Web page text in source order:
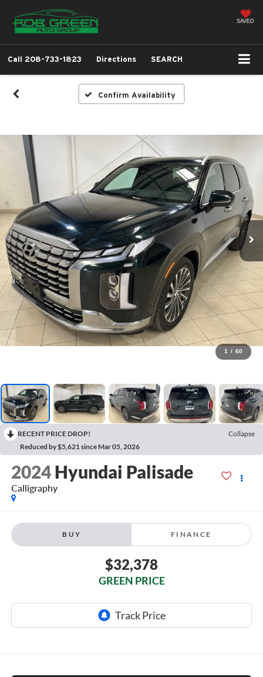
SAVED
Call 208-733-1823 Directions SEARCH
Confirm Availability
1 / 60
RECENT PRICE DROP!
Collapse
Reduced by $5,621 since Mar 05, 2026
2024 Hyundai Palisade
Calligraphy
BUY FINANCE
$32,378
GREEN PRICE